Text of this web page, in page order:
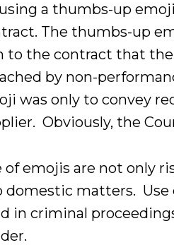
a thumbs-up
The thumbs-up
to the contract that
by non-
was only to convey
Obviously, the
of emojis are not only
domestic matters. Use
in criminal